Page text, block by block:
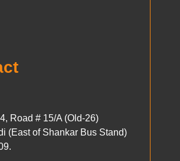
Road # 15/A (Old-26)
(East of Shankar Bus Stand)